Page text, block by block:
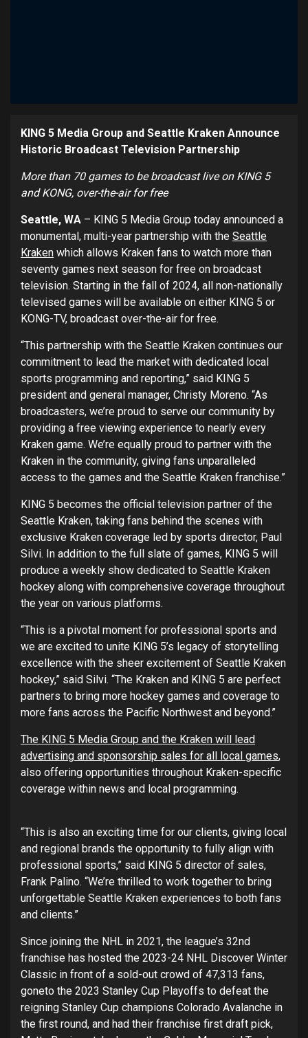
KING 5 Media Group and Seattle Kraken Announce
Historic Broadcast Television Partnership
More than 70 games to be broadcast live on KING 5
and KONG, over-the-air for free
Seattle, WA – KING 5 Media Group today announced a
monumental, multi-year partnership with the Seattle
Kraken which allows Kraken fans to watch more than
seventy games next season for free on broadcast
television. Starting in the fall of 2024, all non-nationally
televised games will be available on either KING 5 or
KONG-TV, broadcast over-the-air for free.
“This partnership with the Seattle Kraken continues our
commitment to lead the market with dedicated local
sports programming and reporting,” said KING 5
president and general manager, Christy Moreno. “As
broadcasters, we’re proud to serve our community by
providing a free viewing experience to nearly every
Kraken game. We’re equally proud to partner with the
Kraken in the community, giving fans unparalleled
access to the games and the Seattle Kraken franchise.”
KING 5 becomes the official television partner of the
Seattle Kraken, taking fans behind the scenes with
exclusive Kraken coverage led by sports director, Paul
Silvi. In addition to the full slate of games, KING 5 will
produce a weekly show dedicated to Seattle Kraken
hockey along with comprehensive coverage throughout
the year on various platforms.
“This is a pivotal moment for professional sports and
we are excited to unite KING 5’s legacy of storytelling
excellence with the sheer excitement of Seattle Kraken
hockey,” said Silvi. “The Kraken and KING 5 are perfect
partners to bring more hockey games and coverage to
more fans across the Pacific Northwest and beyond.”
The KING 5 Media Group and the Kraken will lead
advertising and sponsorship sales for all local games,
also offering opportunities throughout Kraken-specific
coverage within news and local programming.
“This is also an exciting time for our clients, giving local
and regional brands the opportunity to fully align with
professional sports,” said KING 5 director of sales,
Frank Palino. “We’re thrilled to work together to bring
unforgettable Seattle Kraken experiences to both fans
and clients.”
Since joining the NHL in 2021, the league’s 32nd
franchise has hosted the 2023-24 NHL Discover Winter
Classic in front of a sold-out crowd of 47,313 fans,
goneto the 2023 Stanley Cup Playoffs to defeat the
reigning Stanley Cup champions Colorado Avalanche in
the first round, and had their franchise first draft pick,